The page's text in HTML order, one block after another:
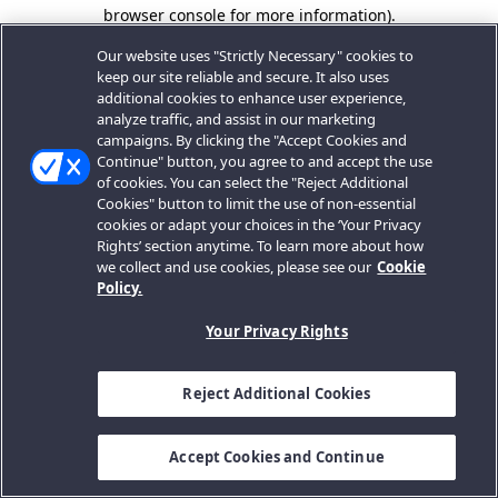
browser console for more information).
Our website uses "Strictly Necessary" cookies to
keep our site reliable and secure. It also uses
additional cookies to enhance user experience,
analyze traffic, and assist in our marketing
campaigns. By clicking the "Accept Cookies and
Continue" button, you agree to and accept the use
of cookies. You can select the "Reject Additional
Cookies" button to limit the use of non-essential
cookies or adapt your choices in the ‘Your Privacy
Rights’ section anytime. To learn more about how
we collect and use cookies, please see our Cookie
Policy.
Your Privacy Rights
Reject Additional Cookies
Accept Cookies and Continue